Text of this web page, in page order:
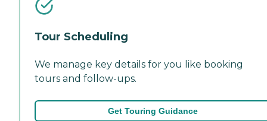
Tour Scheduling
We manage key details for you like booking
tours and follow-ups.
Get Touring Guidance